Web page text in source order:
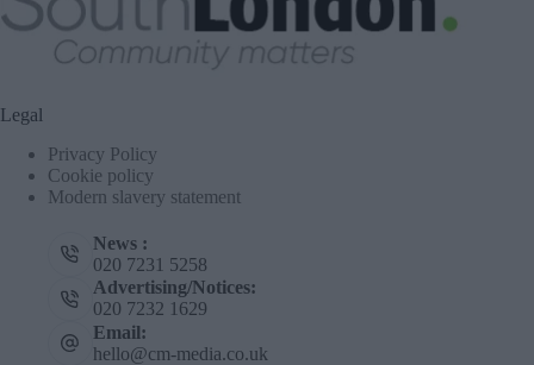
Legal
Privacy Policy
Cookie policy
Modern slavery statement
News :
020 7231 5258
Advertising/Notices:
020 7232 1629
Email:
hello@cm-media.co.uk